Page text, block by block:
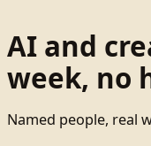
AI and
week, no
Named people, real